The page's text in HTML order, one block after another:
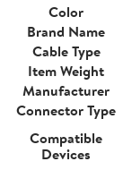
Color
Brand Name
Cable Type
Item Weight
Manufacturer
Connector Type
Compatible
Devices